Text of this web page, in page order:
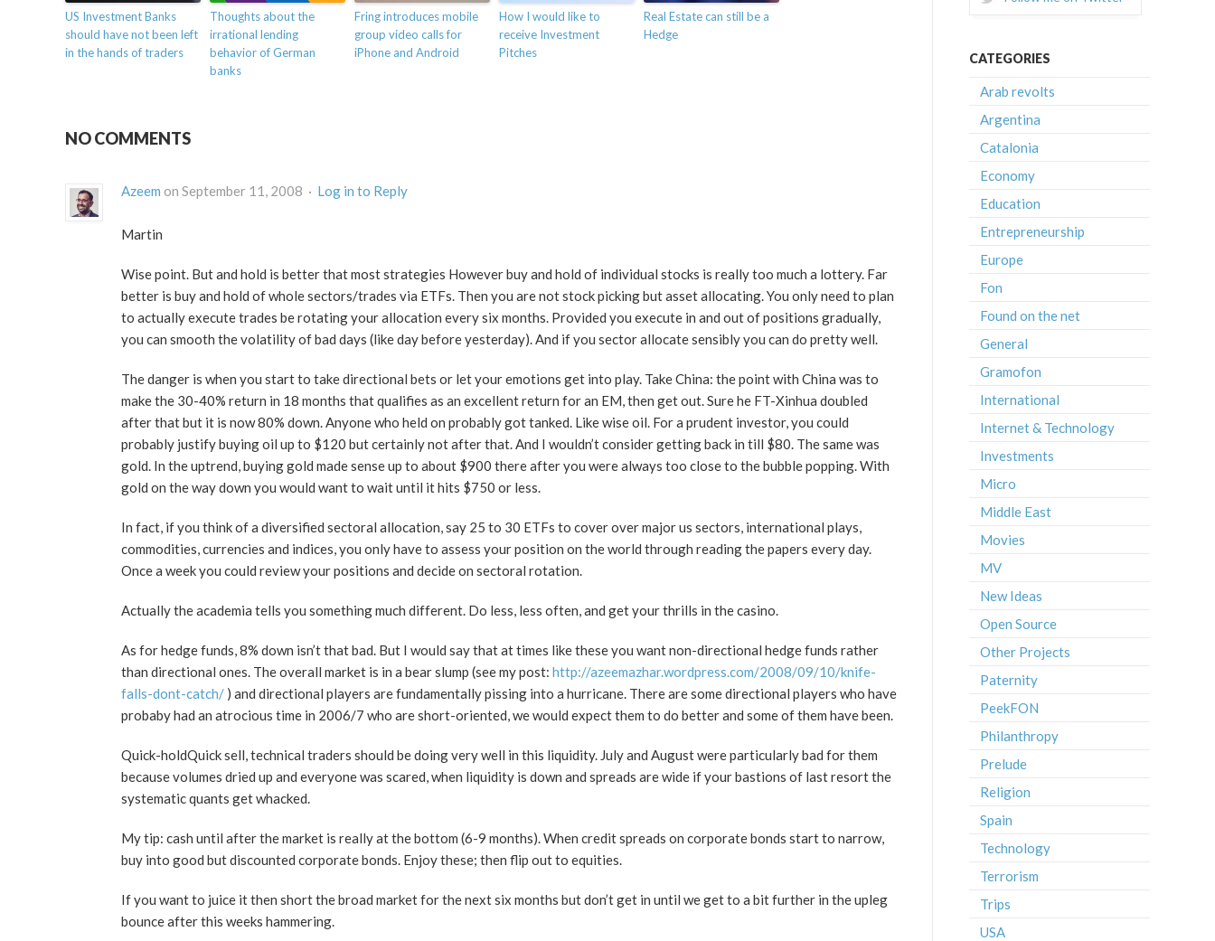
US Investment Banks
should have not been left
in the hands of traders
Thoughts about the
irrational lending
behavior of German
banks
Fring introduces mobile
group video calls for
iPhone and Android
How I would like to
receive Investment
Pitches
Real Estate can still be a
Hedge
NO COMMENTS
Azeem on September 11, 2008 · Log in to Reply
Martin
Wise point. But and hold is better that most strategies However buy and hold of individual stocks is really too much a lottery. Far
better is buy and hold of whole sectors/trades via ETFs. Then you are not stock picking but asset allocating. You only need to plan
to actually execute trades be rotating your allocation every six months. Provided you execute in and out of positions gradually,
you can smooth the volatility of bad days (like day before yesterday). And if you sector allocate sensibly you can do pretty well.
The danger is when you start to take directional bets or let your emotions get into play. Take China: the point with China was to
make the 30-40% return in 18 months that qualifies as an excellent return for an EM, then get out. Sure he FT-Xinhua doubled
after that but it is now 80% down. Anyone who held on probably got tanked. Like wise oil. For a prudent investor, you could
probably justify buying oil up to $120 but certainly not after that. And I wouldn’t consider getting back in till $80. The same was
gold. In the uptrend, buying gold made sense up to about $900 there after you were always too close to the bubble popping. With
gold on the way down you would want to wait until it hits $750 or less.
In fact, if you think of a diversified sectoral allocation, say 25 to 30 ETFs to cover over major us sectors, international plays,
commodities, currencies and indices, you only have to assess your position on the world through reading the papers every day.
Once a week you could review your positions and decide on sectoral rotation.
Actually the academia tells you something much different. Do less, less often, and get your thrills in the casino.
As for hedge funds, 8% down isn’t that bad. But I would say that at times like these you want non-directional hedge funds rather
than directional ones. The overall market is in a bear slump (see my post: http://azeemazhar.wordpress.com/2008/09/10/knife-
falls-dont-catch/ ) and directional players are fundamentally pissing into a hurricane. There are some directional players who have
probaby had an atrocious time in 2006/7 who are short-oriented, we would expect them to do better and some of them have been.
Quick-holdQuick sell, technical traders should be doing very well in this liquidity. July and August were particularly bad for them
because volumes dried up and everyone was scared, when liquidity is down and spreads are wide if your bastions of last resort the
systematic quants get whacked.
My tip: cash until after the market is really at the bottom (6-9 months). When credit spreads on corporate bonds start to narrow,
buy into good but discounted corporate bonds. Enjoy these; then flip out to equities.
If you want to juice it then short the broad market for the next six months but don’t get in until we get to a bit further in the upleg
bounce after this weeks hammering.
CATEGORIES
Arab revolts
Argentina
Catalonia
Economy
Education
Entrepreneurship
Europe
Fon
Found on the net
General
Gramofon
International
Internet & Technology
Investments
Micro
Middle East
Movies
MV
New Ideas
Open Source
Other Projects
Paternity
PeekFON
Philanthropy
Prelude
Religion
Spain
Technology
Terrorism
Trips
USA